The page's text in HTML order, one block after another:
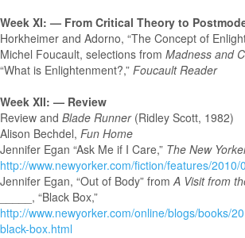
Week XI: — From Critical Theory to
Horkheimer and Adorno, “The Concept of
Michel Foucault, selections from Madness and
“What is Enlightenment?,” Foucault Reader
Week XII: — Review
Review and Blade Runner(Ridley Scott, 1982)
Alison Bechdel, Fun Home
Jennifer Egan “Ask Me if I Care,” The New
http://www.newyorker.com/fiction/features/
Jennifer Egan, “Out of Body” fromA Visit from
_____, “Black Box,”
http://www.newyorker.com/online/blogs/books/
black-box.html